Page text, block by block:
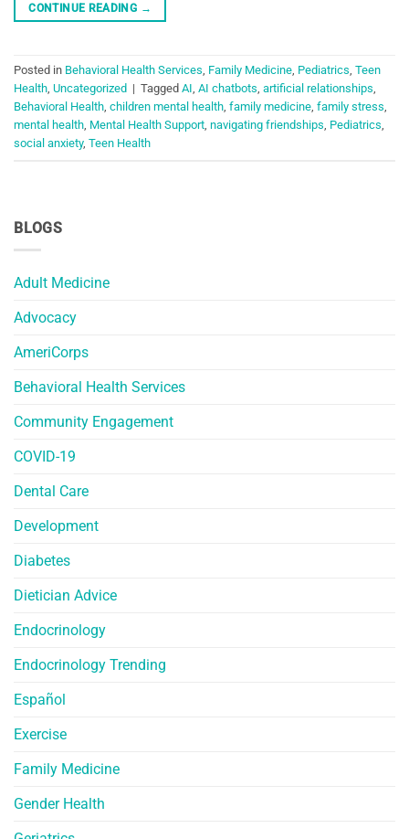
BLOGS
Adult Medicine
Advocacy
AmeriCorps
Behavioral Health Services
Community Engagement
COVID-19
Dental Care
Development
Diabetes
Dietician Advice
Endocrinology
Endocrinology Trending
Español
Exercise
Family Medicine
Gender Health
CONTINUE READING →
Posted in Behavioral Health Services, Family Medicine, Pediatrics, Teen
Health, Uncategorized | Tagged AI, AI chatbots, artificial relationships,
Behavioral Health, children mental health, family medicine, family stress,
mental health, Mental Health Support, navigating friendships, Pediatrics,
social anxiety, Teen Health